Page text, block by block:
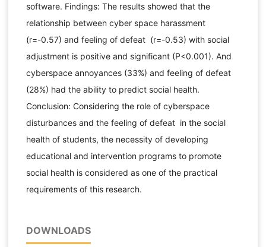
software. Findings: The results showed that the
relationship between cyber space harassment
(r=-0.57) and feeling of defeat (r=-0.53) with social
adjustment is positive and significant (P<0.001). And
cyberspace annoyances (33%) and feeling of defeat
(28%) had the ability to predict social health.
Conclusion: Considering the role of cyberspace
disturbances and the feeling of defeat in the social
health of students, the necessity of developing
educational and intervention programs to promote
social health is considered as one of the practical
requirements of this research.
DOWNLOADS